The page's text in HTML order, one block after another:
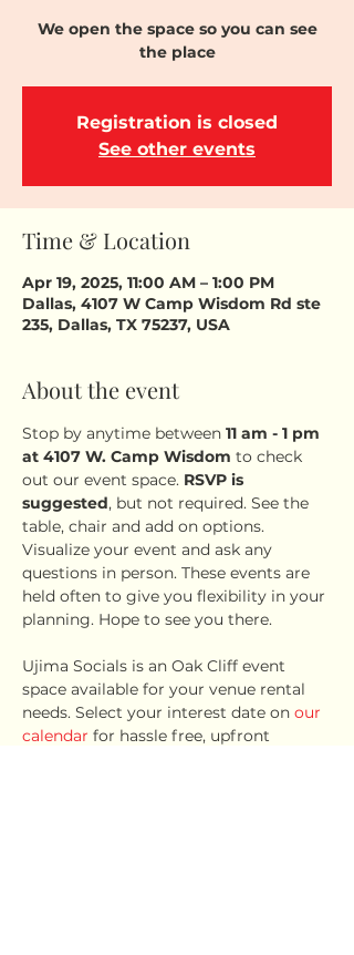
We open the space so you can see
the place
Registration is closed
See other events
Time & Location
Apr 19, 2025, 11:00 AM – 1:00 PM
Dallas, 4107 W Camp Wisdom Rd ste
235, Dallas, TX 75237, USA
About the event
Stop by anytime between 11 am - 1 pm
at 4107 W. Camp Wisdom to check
out our event space. RSVP is
suggested, but not required. See the
table, chair and add on options.
Visualize your event and ask any
questions in person. These events are
held often to give you flexibility in your
planning. Hope to see you there.
Ujima Socials is an Oak Cliff event
space available for your venue rental
needs. Select your interest date on our
calendar for hassle free, upfront